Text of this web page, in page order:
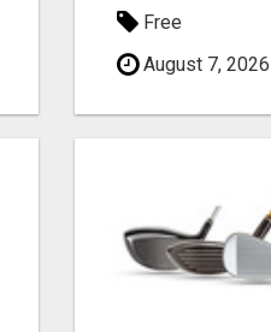
Free
August 7, 2026